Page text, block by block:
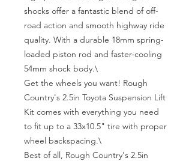
shocks offer a fantastic blend of off-
road action and smooth highway ride
quality. With a durable 18mm spring-
loaded piston rod and faster-cooling
54mm shock body.\
Get the wheels you want! Rough
Country's 2.5in Toyota Suspension Lift
Kit comes with everything you need
to fit up to a 33x10.5" tire with proper
wheel backspacing.\
Best of all, Rough Country's 2.5in